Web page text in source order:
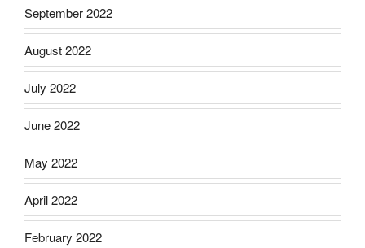
September 2022
August 2022
July 2022
June 2022
May 2022
April 2022
February 2022